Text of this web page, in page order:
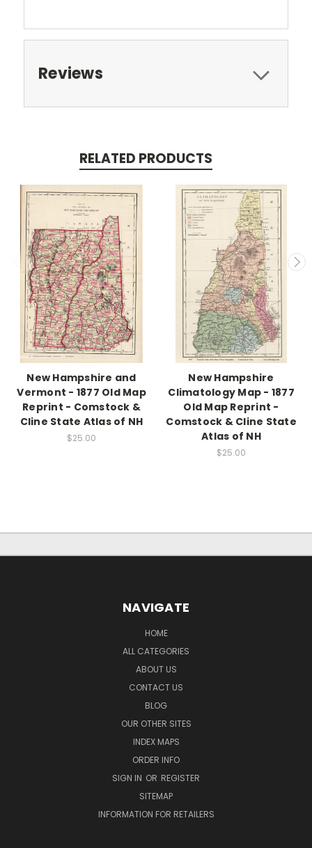
Reviews
RELATED PRODUCTS
New Hampshire and
Vermont - 1877 Old Map
Reprint - Comstock &
Cline State Atlas of NH
$25.00
New Hampshire
Climatology Map - 1877
Old Map Reprint -
Comstock & Cline State
Atlas of NH
$25.00
NAVIGATE
HOME
ALL CATEGORIES
ABOUT US
CONTACT US
BLOG
OUR OTHER SITES
INDEX MAPS
ORDER INFO
SIGN IN OR REGISTER
SITEMAP
INFORMATION FOR RETAILERS